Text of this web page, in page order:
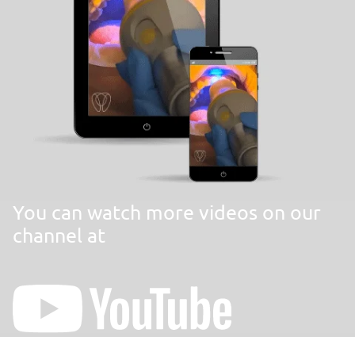
You can watch more videos on our
channel at